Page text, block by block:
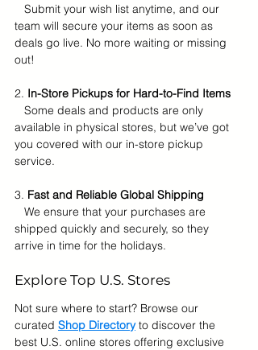
Submit your wish list anytime, and our
team will secure your items as soon as
deals go live. No more waiting or missing
out!
2. In-Store Pickups for Hard-to-Find Items
Some deals and products are only
available in physical stores, but we’ve got
you covered with our in-store pickup
service.
3. Fast and Reliable Global Shipping
We ensure that your purchases are
shipped quickly and securely, so they
arrive in time for the holidays.
Explore Top U.S. Stores
Not sure where to start? Browse our
curated Shop Directory to discover the
best U.S. online stores offering exclusive